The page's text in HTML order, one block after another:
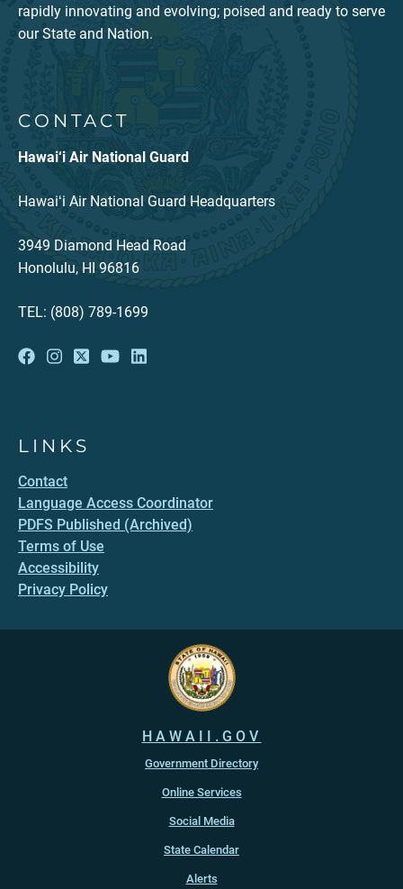
rapidly innovating and evolving; poised and ready to serve
our State and Nation.
CONTACT
Hawai‘i Air National Guard
Hawaiʻi Air National Guard Headquarters
3949 Diamond Head Road
Honolulu, HI 96816
TEL: (808) 789-1699
LINKS
Contact
Language Access Coordinator
PDFS Published (Archived)
Terms of Use
Accessibility
Privacy Policy
HAWAII.GOV
Government Directory
Online Services
Social Media
State Calendar
Alerts